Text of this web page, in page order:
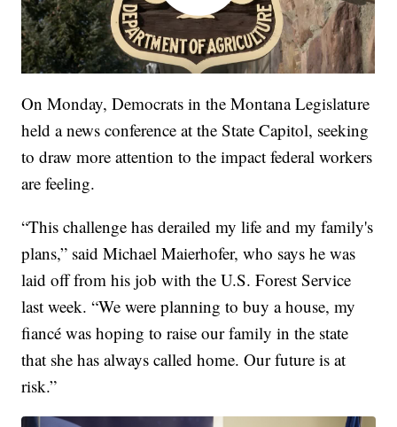
On Monday, Democrats in the Montana Legislature
held a news conference at the State Capitol, seeking
to draw more attention to the impact federal workers
are feeling.
“This challenge has derailed my life and my family's
plans,” said Michael Maierhofer, who says he was
laid off from his job with the U.S. Forest Service
last week. “We were planning to buy a house, my
fiancé was hoping to raise our family in the state
that she has always called home. Our future is at
risk.”